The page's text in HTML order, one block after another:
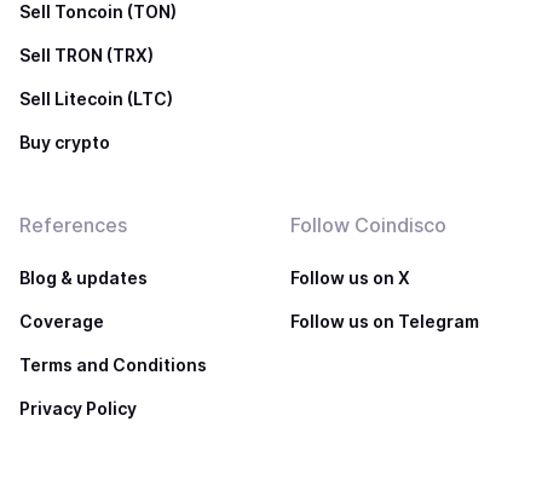
Sell Toncoin (TON)
Sell TRON (TRX)
Sell Litecoin (LTC)
Buy crypto
References
Blog & updates
Coverage
Terms and Conditions
Privacy Policy
Follow Coindisco
Follow us on X
Follow us on Telegram